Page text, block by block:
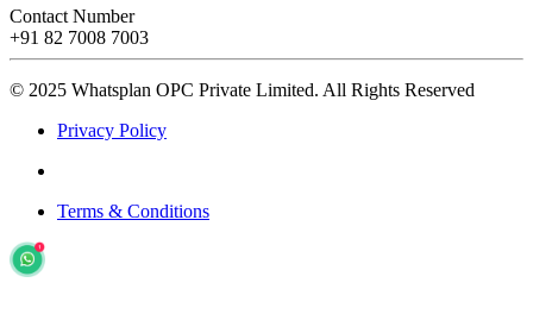
Contact Number
+91 82 7008 7003
© 2025 Whatsplan OPC Private Limited. All Rights Reserved
Privacy Policy
Terms & Conditions